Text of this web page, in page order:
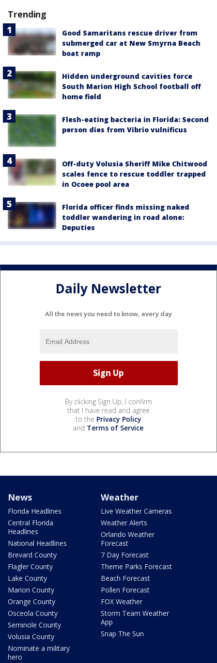
Trending
Good Samaritans rescue driver from
submerged car at New Smyrna Beach
boat ramp
Hidden underground cavities force
South Marion High School football off
home field
Flesh-eating bacteria in Florida: Second
person dies from Vibrio vulnificus
Off-duty Volusia Sheriff Mike Chitwood
scales fence to rescue toddler trapped
in Ocoee pool area
Florida officer finds missing naked
toddler wandering in road alone:
Deputies
Daily Newsletter
All the news you need to know, every day
By clicking Sign Up, I confirm
that I have read and agree
to the Privacy Policy
and Terms of Service.
News
Florida Headlines
Central Florida
Headlines
National Headlines
Brevard County
Flagler County
Lake County
Marion County
Orange County
Osceola County
Seminole County
Volusia County
Nominate a military
hero
Weather
Live Weather Cameras
Weather Alerts
Orlando Weather
Forecast
7 Day Forecast
Theme Parks Forecast
Beach Forecast
Pollen Forecast
FOX Weather
Storm Team Weather
App
Snap The Sun